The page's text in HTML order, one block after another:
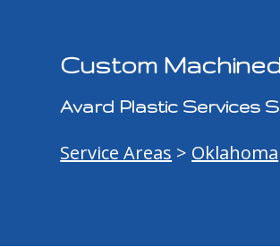
Custom
Avard Plastic Services
Service Areas > Oklahoma